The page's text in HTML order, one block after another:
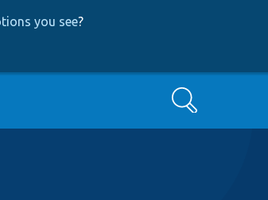
you see?
Search